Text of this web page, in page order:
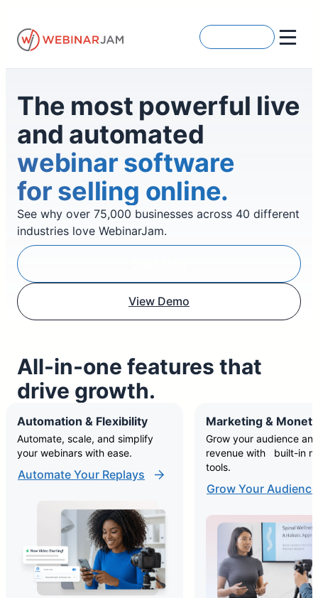
content
The most powerful live
and automated
webinar software
for selling online.
See why over 75,000 businesses across 40 different
industries love WebinarJam.
View Demo
All-in-one features that
drive growth.
Automation & Flexibility
Automate, scale, and simplify
your webinars with ease.
Automate Your Replays
Marketing &
Grow your audience
revenue with built-in
tools.
Grow Your Audience